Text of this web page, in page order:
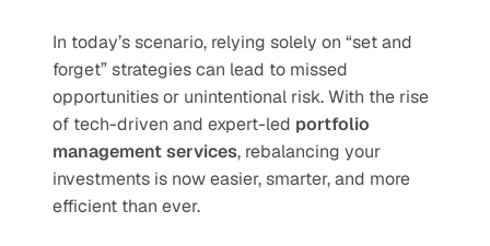
In today’s scenario, relying solely on “set and
forget” strategies can lead to missed
opportunities or unintentional risk. With the rise
of tech-driven and expert-led portfolio
management services, rebalancing your
investments is now easier, smarter, and more
efficient than ever.